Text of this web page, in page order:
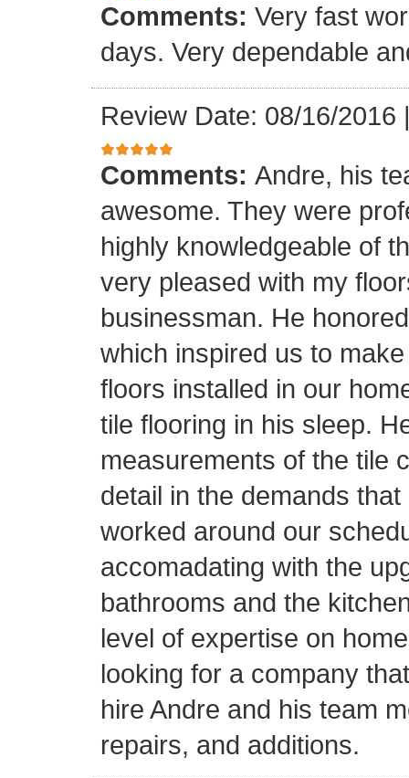
Comments: Very fast
days. Very dependable
Review Date: 08/16/2016
Comments: Andre, his
awesome. They were
highly knowledgeable of
very pleased with my
businessman. He
which inspired us to
floors installed in our
tile flooring in his sleep.
measurements of the tile
detail in the demands
worked around our
accomadating with the
bathrooms and the
level of expertise on
looking for a company
hire Andre and his team
repairs, and additions.